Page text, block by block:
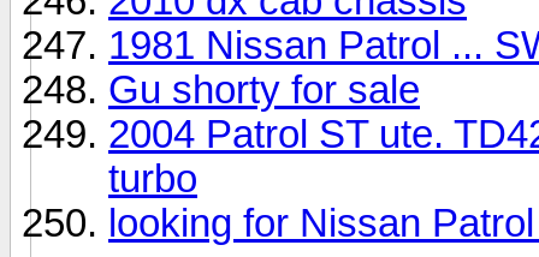
1981 Nissan Patrol ...
Gu shorty for sale
2004 Patrol ST ute.
turbo
looking for Nissan